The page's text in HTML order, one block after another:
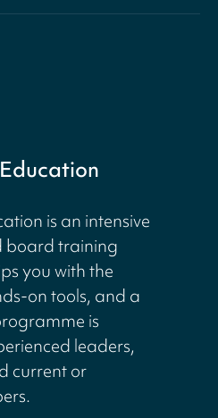
is an intensive
board training
you with the
on tools, and a
is
leaders,
current or